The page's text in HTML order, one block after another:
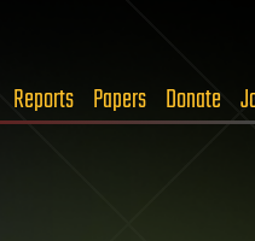
Reports Papers Donate